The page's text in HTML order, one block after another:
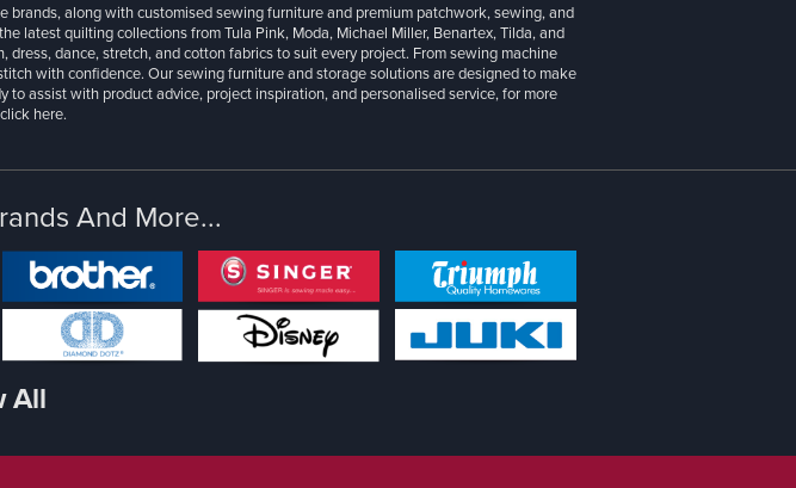
along with customised sewing furniture and premium patchwork, sewing, and
latest quilting collections from Tula Pink, Moda, Michael Miller, Benartex, Tilda, and
dance, stretch, and cotton fabrics to suit every project. From sewing machine
with confidence. Our sewing furniture and storage solutions are designed to make
assist with product advice, project inspiration, and personalised service, for more
click here.
And More...
All